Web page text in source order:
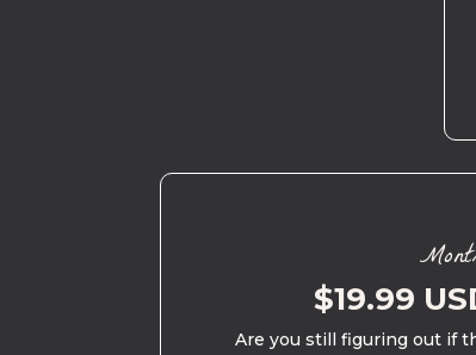
$19.99
Are you still figuring out if